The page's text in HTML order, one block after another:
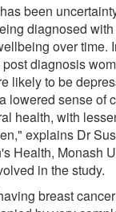
been
diagnosed
over time.
diagnosis
likely to be
lowered sense of
health, with
explains Dr
Health, Monash
in the study.
breast